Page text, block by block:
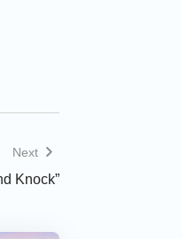
Next
Knock”